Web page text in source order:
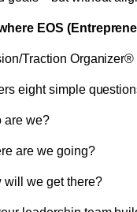
EOS
Traction
eight simple
are we?
are we going?
will we get there?